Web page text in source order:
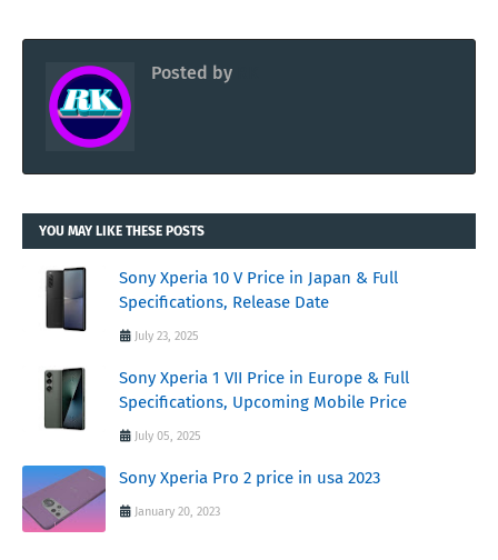
Posted by
YOU MAY LIKE THESE POSTS
Sony Xperia 10 V Price in Japan & Full
Specifications, Release Date
July 23, 2025
Sony Xperia 1 VII Price in Europe & Full
Specifications, Upcoming Mobile Price
July 05, 2025
Sony Xperia Pro 2 price in usa 2023
January 20, 2023